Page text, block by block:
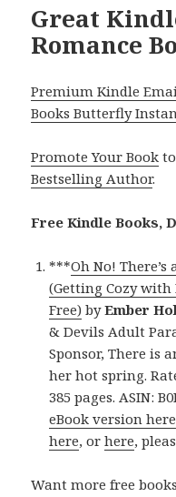
Great
Romance
Premium Kindle
Books Butterfly
Promote Your Book
Bestselling Author.
Free Kindle Books,
***Oh No!
(Getting Cozy with
Free) byEmber
& Devils Adult
Sponsor, There is
her hot spring.
385 pages. ASIN:
eBook version here
here, orhere,
Want more free